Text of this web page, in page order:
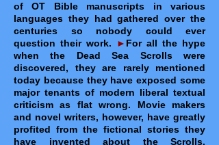
of OT Bible manuscripts in various
languages they had gathered over the
centuries so nobody could ever
question their work.
► For all the hype
when the Dead Sea Scrolls were
discovered, they are rarely mentioned
today because they have exposed some
major tenants of modern liberal textual
criticism as flat wrong. Movie makers
and novel writers, however, have greatly
profited from the fictional stories they
have invented about the Scrolls.